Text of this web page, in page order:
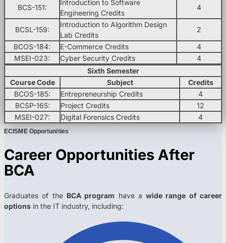
BCS-151:
Introduction to Software
Engineering Credits
4
BCSL-159:
Introduction to Algorithm Design
Lab Credits
2
BCOS-184:
E-Commerce Credits
4
MSEI-023:
Cyber Security Credits
4
Sixth Semester
Course Code
Subject
Credits
BCOS-185:
Entrepreneurship Credits
4
BCSP-165:
Project Credits
12
MSEI-027:
Digital Forensics Credits 4
ECISME Opportunities
Career Opportunities After
BCA
Graduates of the BCA program have awide range of career
options in the IT industry, including: